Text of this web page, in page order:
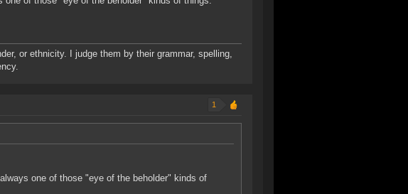
or ethnicity. I judge them by their grammar, spelling,
1
one of those "eye of the beholder" kinds of